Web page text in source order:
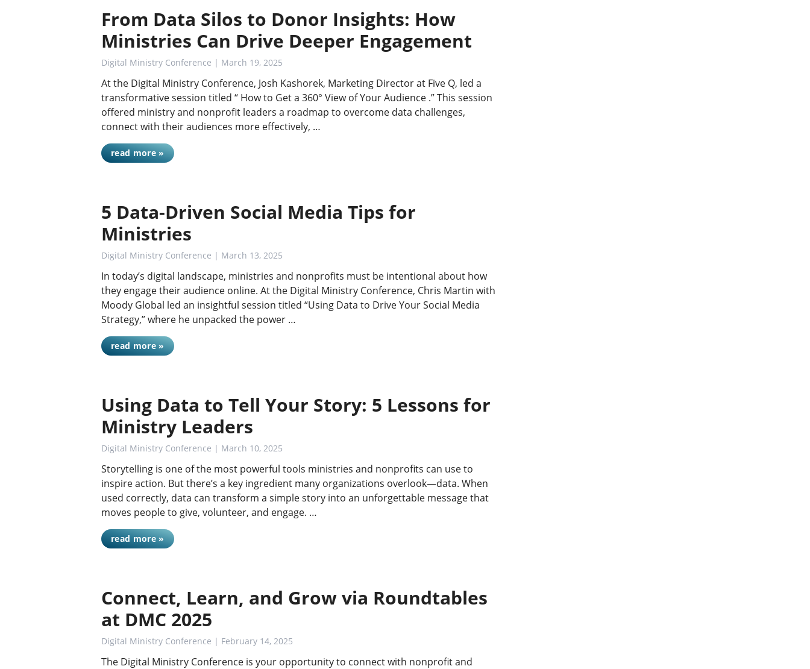
From Data Silos to Donor Insights: How
Ministries Can Drive Deeper Engagement
Digital Ministry Conference | March 19, 2025
At the Digital Ministry Conference, Josh Kashorek, Marketing Director at Five Q, led a
transformative session titled “ How to Get a 360° View of Your Audience .” This session
offered ministry and nonprofit leaders a roadmap to overcome data challenges,
connect with their audiences more effectively, …
read more »
5 Data-Driven Social Media Tips for
Ministries
Digital Ministry Conference | March 13, 2025
In today’s digital landscape, ministries and nonprofits must be intentional about how
they engage their audience online. At the Digital Ministry Conference, Chris Martin with
Moody Global led an insightful session titled “Using Data to Drive Your Social Media
Strategy,” where he unpacked the power …
read more »
Using Data to Tell Your Story: 5 Lessons for
Ministry Leaders
Digital Ministry Conference | March 10, 2025
Storytelling is one of the most powerful tools ministries and nonprofits can use to
inspire action. But there’s a key ingredient many organizations overlook—data. When
used correctly, data can transform a simple story into an unforgettable message that
moves people to give, volunteer, and engage. …
read more »
Connect, Learn, and Grow via Roundtables
at DMC 2025
Digital Ministry Conference | February 14, 2025
The Digital Ministry Conference is your opportunity to connect with nonprofit and